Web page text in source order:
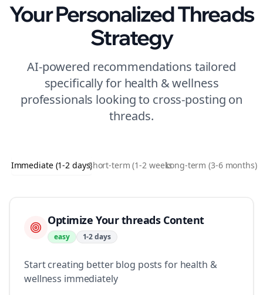
Your PersonalizedThreads
Strategy
AI-powered recommendations tailored
specifically for health & wellness
professionals looking to cross-posting on
threads.
Immediate (1-2 days)Short-term (1-2 weeks)Long-term (3-6 months)
Optimize Your threads Content
easy 1-2 days
Start creating better blog posts for health &
wellness immediately